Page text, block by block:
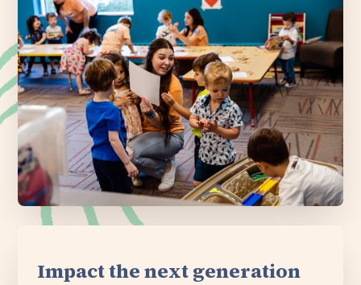
Impact the next generation